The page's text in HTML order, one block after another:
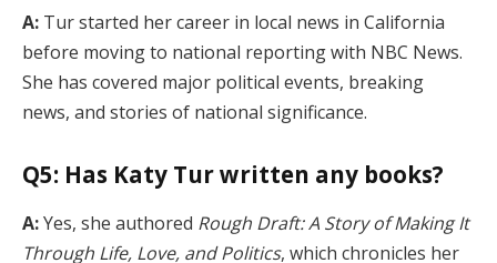
A: Tur started her career in local news in California
before moving to national reporting with NBC News.
She has covered major political events, breaking
news, and stories of national significance.
Q5: Has Katy Tur written any books?
A:Yes, she authored Rough Draft: A Story of Making It
Through Life, Love, and Politics, which chronicles her